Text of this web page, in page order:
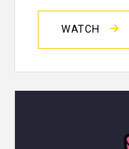
WATCH